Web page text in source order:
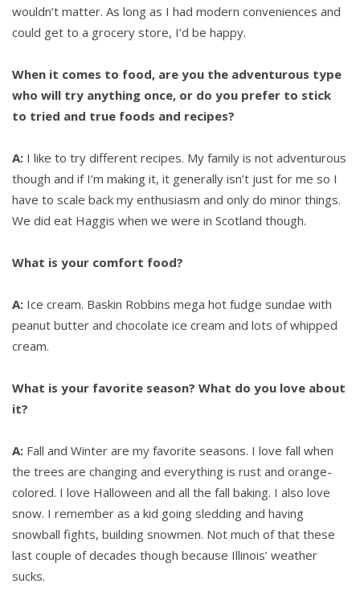
wouldn’t matter. As long as I had modern conveniences and
could get to a grocery store, I’d be happy.
When it comes to food, are you the adventurous type
who will try anything once, or do you prefer to stick
to tried and true foods and recipes?
A: I like to try different recipes. My family is not adventurous
though and if I’m making it, it generally isn’t just for me so I
have to scale back my enthusiasm and only do minor things.
We did eat Haggis when we were in Scotland though.
What is your comfort food?
A: Ice cream. Baskin Robbins mega hot fudge sundae with
peanut butter and chocolate ice cream and lots of whipped
cream.
What is your favorite season? What do you love about
it?
A: Fall and Winter are my favorite seasons. I love fall when
the trees are changing and everything is rust and orange-
colored. I love Halloween and all the fall baking. I also love
snow. I remember as a kid going sledding and having
snowball fights, building snowmen. Not much of that these
last couple of decades though because Illinois’ weather
sucks.